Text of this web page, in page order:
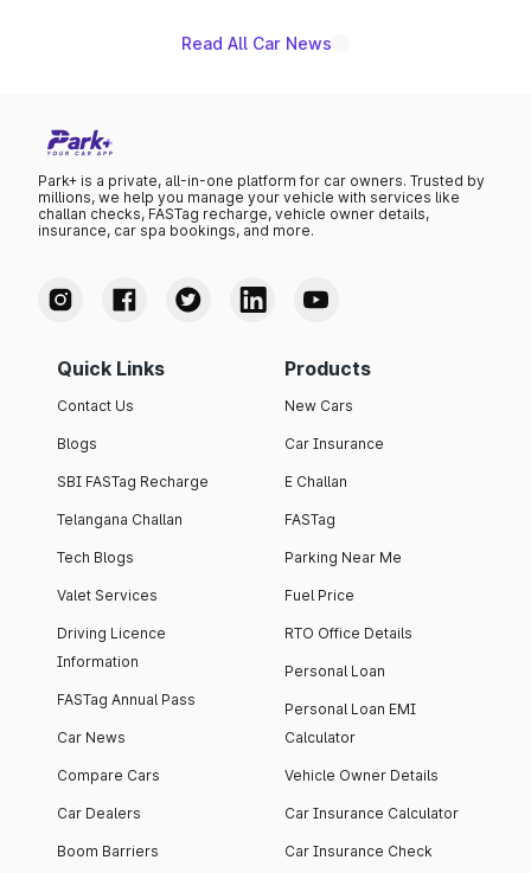
Read All Car News
Park+ is a private, all-in-one platform for car owners. Trusted by
millions, we help you manage your vehicle with services like
challan checks, FASTag recharge, vehicle owner details,
insurance, car spa bookings, and more.
Quick Links
Contact Us
Blogs
SBI FASTag Recharge
Telangana Challan
Tech Blogs
Valet Services
Driving Licence
Information
FASTag Annual Pass
Car News
Compare Cars
Car Dealers
Boom Barriers
Products
New Cars
Car Insurance
E Challan
FASTag
Parking Near Me
Fuel Price
RTO Office Details
Personal Loan
Personal Loan EMI
Calculator
Vehicle Owner Details
Car Insurance Calculator
Car Insurance Check